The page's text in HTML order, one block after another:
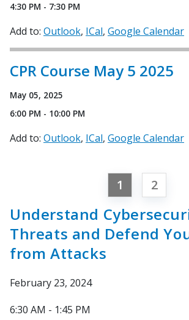
4:30 PM - 7:30 PM
Add to: Outlook ICal Google Calendar
CPR Course May 5 2025
May 05, 2025
6:00 PM - 10:00 PM
Add to: Outlook ICal Google Calendar
1 2
Understand
Threats and Defend
from Attacks
February 23, 2024
6:30 AM - 1:45 PM